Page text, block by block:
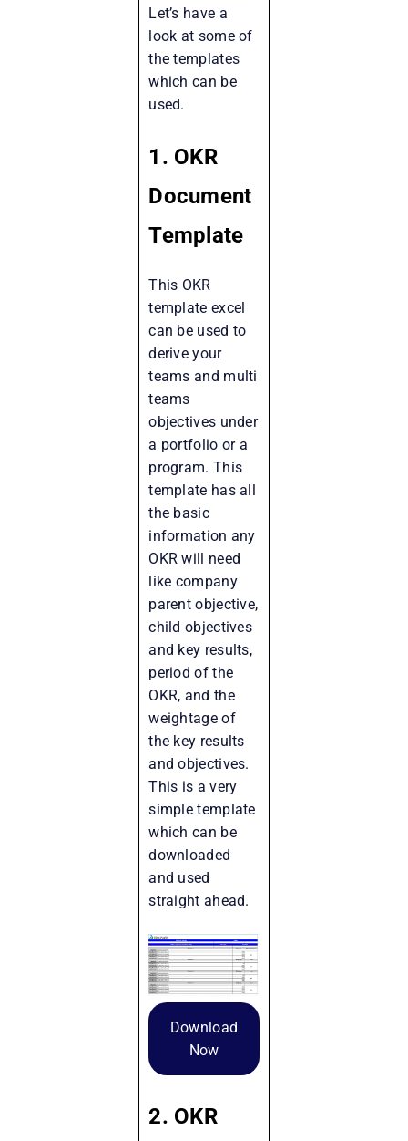
Let’s have a
look at some of
the templates
which can be
used.
1. OKR
Document
Template
This OKR
template excel
can be used to
derive your
teams and multi
teams
objectives under
a portfolio or a
program. This
template has all
the basic
information any
OKR will need
like company
parent objective,
child objectives
and key results,
period of the
OKR, and the
weightage of
the key results
and objectives.
This is a very
simple template
which can be
downloaded
and used
straight ahead.
Download
Now
2. OKR